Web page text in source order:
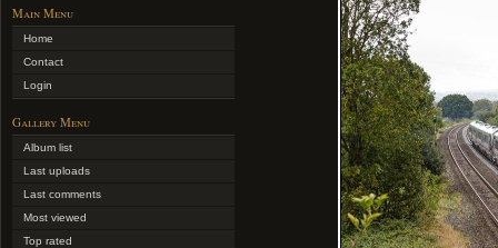
Main Menu
Home
Contact
Login
Gallery Menu
Album list
Last uploads
Last comments
Most viewed
Top rated